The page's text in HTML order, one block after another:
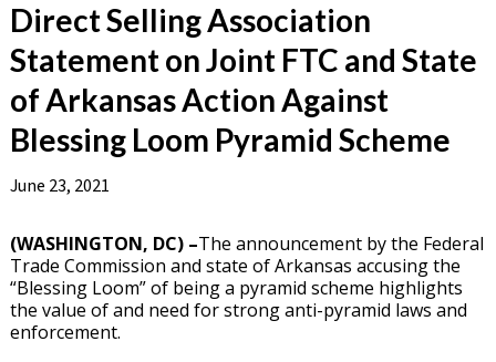
Direct Selling Association
Statement on Joint FTC and State
of Arkansas Action Against
Blessing Loom Pyramid Scheme
June 23, 2021
(WASHINGTON, DC) –The announcement by the Federal
Trade Commission and state of Arkansas accusing the
“Blessing Loom” of being a pyramid scheme highlights
the value of and need for strong anti-pyramid laws and
enforcement.